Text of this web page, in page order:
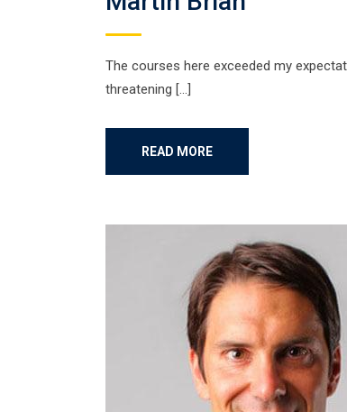
The courses here exceeded my
threatening […]
READ MORE